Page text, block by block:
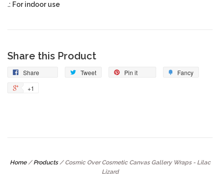
.: For indoor use
Share this Product
Share Tweet Pin it
Fancy
+1
Home / Products / Cosmic Over Cosmetic Canvas Gallery Wraps - Lilac
Lizard